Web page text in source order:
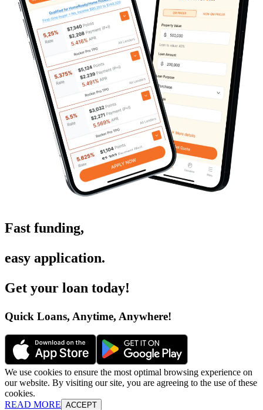
Fast funding,
easy application.
Get your loan today!
Quick Loans, Anytime, Anywhere!
We use cookies to ensure the most optimal browsing experience on
our website. By visiting our site, you are agreeing to the use of these
cookies.
READ MORE ACCEPT